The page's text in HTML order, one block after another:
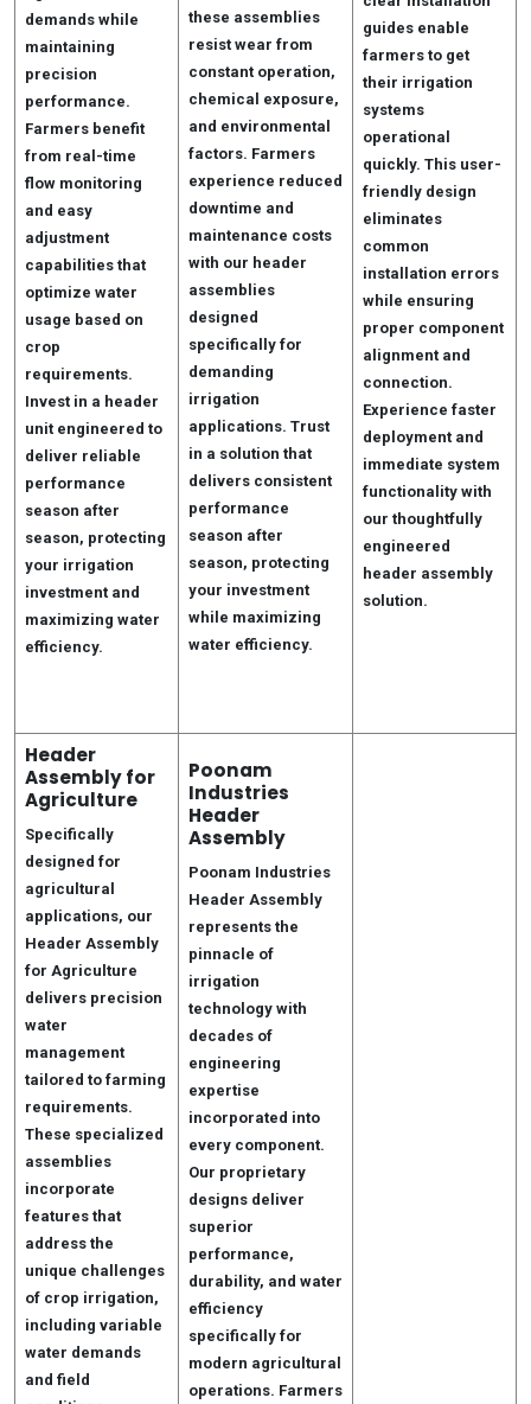
demands while
maintaining
precision
performance.
Farmers benefit
from real-time
flow monitoring
and easy
adjustment
capabilities that
optimize water
usage based on
crop
requirements.
Invest in a header
unit engineered to
deliver reliable
performance
season after
season, protecting
your irrigation
investment and
maximizing water
efficiency.
these assemblies
resist wear from
constant operation,
chemical exposure,
and environmental
factors. Farmers
experience reduced
downtime and
maintenance costs
with our header
assemblies
designed
specifically for
demanding
irrigation
applications. Trust
in a solution that
delivers consistent
performance
season after
season, protecting
your investment
while maximizing
water efficiency.
guides enable
farmers to get
their irrigation
systems
operational
quickly. This user-
friendly design
eliminates
common
installation errors
while ensuring
proper component
alignment and
connection.
Experience faster
deployment and
immediate system
functionality with
our thoughtfully
engineered
header assembly
solution.
Header
Assembly for
Agriculture
Specifically
designed for
agricultural
applications, our
Header Assembly
for Agriculture
delivers precision
water
management
tailored to farming
requirements.
These specialized
assemblies
incorporate
features that
address the
unique challenges
of crop irrigation,
including variable
water demands
and field
Poonam
Industries
Header
Assembly
Poonam Industries
Header Assembly
represents the
pinnacle of
irrigation
technology with
decades of
engineering
expertise
incorporated into
every component.
Our proprietary
designs deliver
superior
performance,
durability, and water
efficiency
specifically for
modern agricultural
operations. Farmers